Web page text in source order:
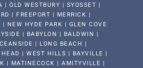
OLD WESTBURY | SYOSSET |
| FREEPORT | MERRICK |
NEW HYDE PARK | GLEN COVE
| BABYLON | BALDWIN |
| LONG BEACH |
| WEST HILLS | BAYVILLE |
| MATINECOCK | AMITYVILLE |